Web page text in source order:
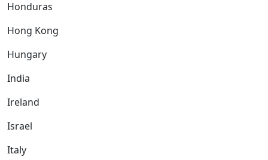
Honduras
Hong Kong
Hungary
India
Ireland
Israel
Italy